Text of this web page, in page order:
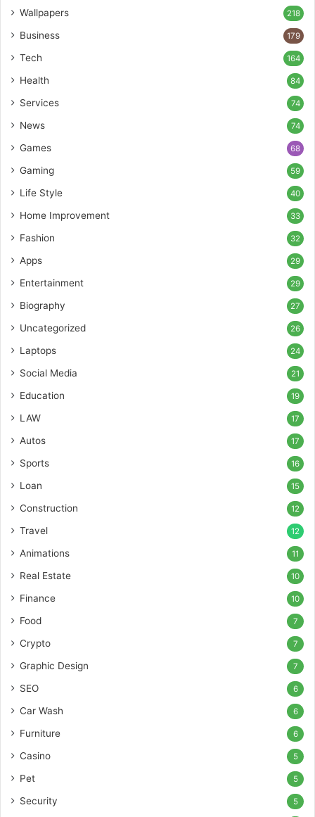
Wallpapers 218
Business 179
Tech 164
Health 84
Services 74
News 74
Games 68
Gaming 59
Life Style 40
Home Improvement 33
Fashion 32
Apps 29
Entertainment 29
Biography 27
Uncategorized 26
Laptops 24
Social Media 21
Education 19
LAW 17
Autos 17
Sports 16
Loan 15
Construction 12
Travel 12
Animations 11
Real Estate 10
Finance 10
Food 7
Crypto 7
Graphic Design 7
SEO 6
Car Wash 6
Furniture 6
Casino 5
Pet 5
Security 5